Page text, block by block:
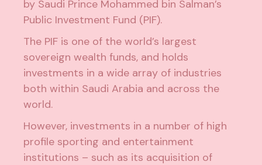
by Saudi Prince Mohammed bin Salman’s
Public Investment Fund (PIF).
The PIF is one of the world’s largest
sovereign wealth funds, and holds
investments in a wide array of industries
both within Saudi Arabia and across the
world.
However, investments in a number of high
profile sporting and entertainment
institutions – such as its acquisition of